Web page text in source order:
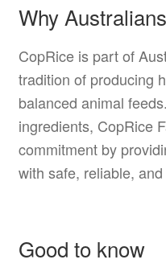
Why
CopRice is part of
tradition of producing
balanced animal
ingredients, CopRice
commitment by
with safe, reliable,
Good to know